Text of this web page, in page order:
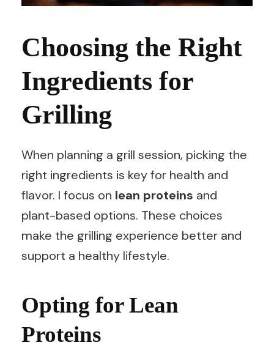
Choosing the Right
Ingredients for
Grilling
When planning a grill session, picking the
right ingredients is key for health and
flavor. I focus on lean proteins and
plant-based options. These choices
make the grilling experience better and
support a healthy lifestyle.
Opting for Lean
Proteins